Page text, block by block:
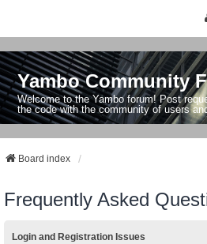
Yambo Community
Welcome to the Yambo forum! Post
the code with the community of users
Board index
Frequently Asked
Login and Registration Issues